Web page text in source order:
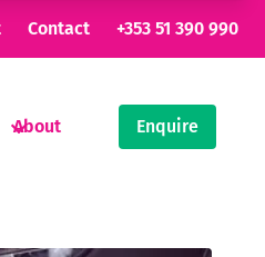
Contact +353 51 390 990
About Enquire